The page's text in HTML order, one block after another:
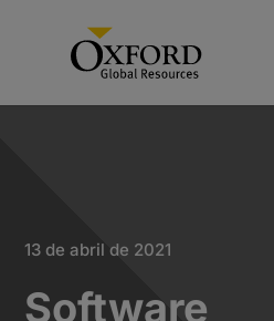
13 de abril de 2021
Software